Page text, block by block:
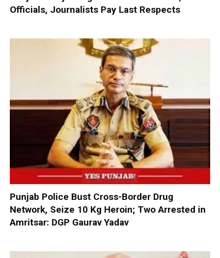
Officials, Journalists Pay Last Respects
Punjab Police Bust Cross-Border Drug
Network, Seize 10 Kg Heroin; Two Arrested in
Amritsar: DGP Gaurav Yadav